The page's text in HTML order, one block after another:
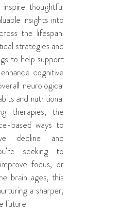
thoughtful
insights into
the lifespan.
strategies and
to help support
cognitive
neurological
and nutritional
therapies, the
based ways to
decline and
seeking to
focus, or
brain ages, this
a sharper,
future.